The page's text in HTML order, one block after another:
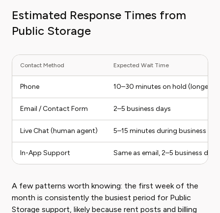
Estimated Response Times from
Public Storage
Contact Method Expected Wait Time
Phone 10–30 minutes on hold (longer
Email / Contact Form 2–5 business days
Live Chat (human agent) 5–15 minutes during business
In-App Support Same as email, 2–5 business
A few patterns worth knowing: the first week of the
month is consistently the busiest period for Public
Storage support, likely because rent posts and billing